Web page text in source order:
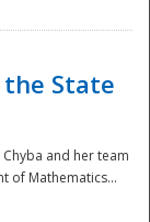
the State
and her team
of Mathematics...